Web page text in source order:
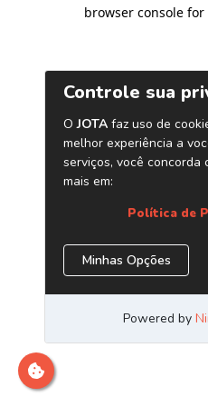
browser console